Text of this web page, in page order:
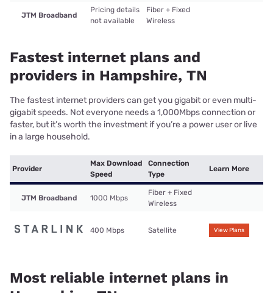
JTM Broadband
Pricing details
not available
Fiber + Fixed
Wireless
Fastest internet plans and
providers in Hampshire, TN
The fastest internet providers can get you gigabit or even multi-
gigabit speeds. Not everyone needs a 1,000Mbps connection or
faster, but it’s worth the investment if you’re a power user or live
in a large household.
Provider
Max Download
Speed
Connection
Type
Learn More
JTM Broadband 1000 Mbps
Fiber + Fixed
Wireless
400 Mbps Satellite View Plans
Most reliable internet plans in